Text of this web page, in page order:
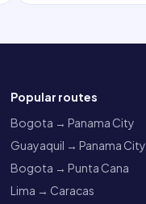
Popular routes
Bogota → Panama City
Guayaquil → Panama City
Bogota → Punta Cana
Lima → Caracas